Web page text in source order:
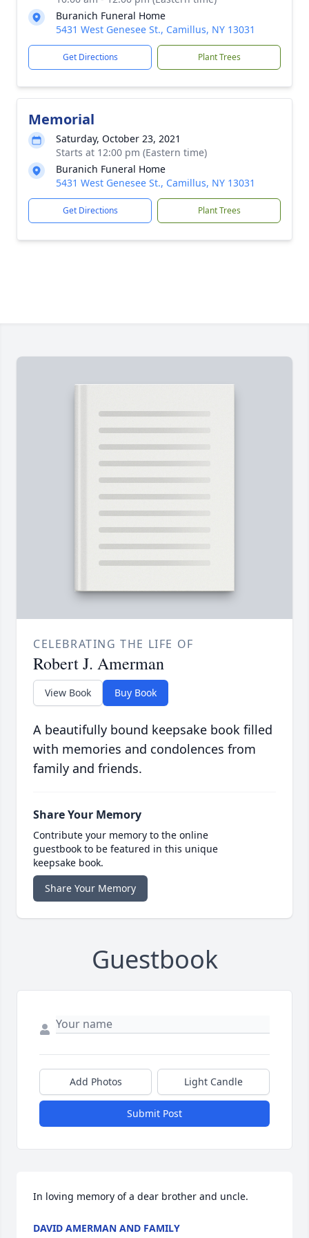
Buranich Funeral Home
5431 West Genesee St., Camillus, NY 13031
Get Directions Plant Trees
Memorial
Saturday, October 23, 2021
Starts at 12:00 pm (Eastern time)
Buranich Funeral Home
5431 West Genesee St., Camillus, NY 13031
Get Directions Plant Trees
CELEBRATING THE LIFE OF
Robert J. Amerman
View Book Buy Book
A beautifully bound keepsake book filled
with memories and condolences from
family and friends.
Share Your Memory
Contribute your memory to the online
guestbook to be featured in this unique
keepsake book.
Share Your Memory
Guestbook
Add Photos Light Candle
Submit Post
In loving memory of a dear brother and uncle.
DAVID AMERMAN AND FAMILY